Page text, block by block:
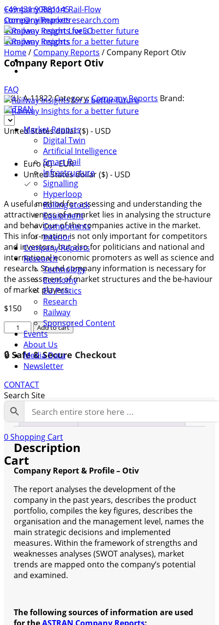
+49 431 90881145
store@railmarketresearch.com
FAQ
Market Reports
Digital Twin
Artificial Intelligence
Smart Rail
Infrastructure
Signalling
Hyperloop
Rolling stock
Equipment
Components
Interior
Company Reports
Research
Technology
Economy
EU Politics
Research
Railway
Sponsored Content
Events
About Us
Media Data
Newsletter
CONTACT
Search Site
0Shopping Cart
Cart
Company Report Rail-Flow
Company Reports
Company Report LiveEO
Company Reports
Home/ Company Reports / Company Report Otiv
Company Report Otiv
SKU:A-11822Category: Company Reports Brand:
ASTRAN
United States dollar ($) - USD
Euro (€) - EUR
United States dollar ($) - USD
A useful method for assessing and understanding the
attractiveness of a market lies in analysing the structure
and behaviour of the companies active in the market.
This infor-mation is not only important for competitors
and investors, but also for politicians and national and
international economic promoters as well as science and
research. Sound company information is necessary for
the assessment of market structures and the be-haviour
of market players.
$150
Company
Report
Otiv
quantity
Add to cart
🔒 Safe & Secure Checkout
Description Additional information
Description
Company Report & Profile – Otiv
The report analyses the development of the
company in the past years, describes the product
portfolio, compiles the key figures, describes the
organisation and the management level, names the
main strategic decisions and implemented
measures. Within the framework of strengths and
weaknesses analyses (SWOT analyses), market
trends are mapped onto the company’s potential
and examined.
The following sources of information are used
for theASTRAN Company Reports: